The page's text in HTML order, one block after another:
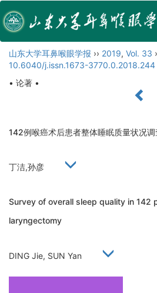
山东大学耳鼻喉眼学报 ›› 2019, Vol. 33
10.6040/j.issn.1673-3770.0.2018.244
• 论著 •
142例喉癌术后患者整体睡眠质量状况
丁洁,孙彦
Survey of overall sleep quality in 142
laryngectomy
DING Jie, SUN Yan